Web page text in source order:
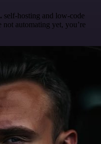
self-hosting and low-code
not automating yet, you’re